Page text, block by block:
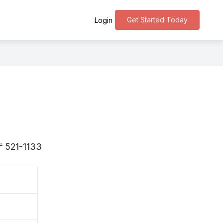
Get Started Today
Login
521-1133